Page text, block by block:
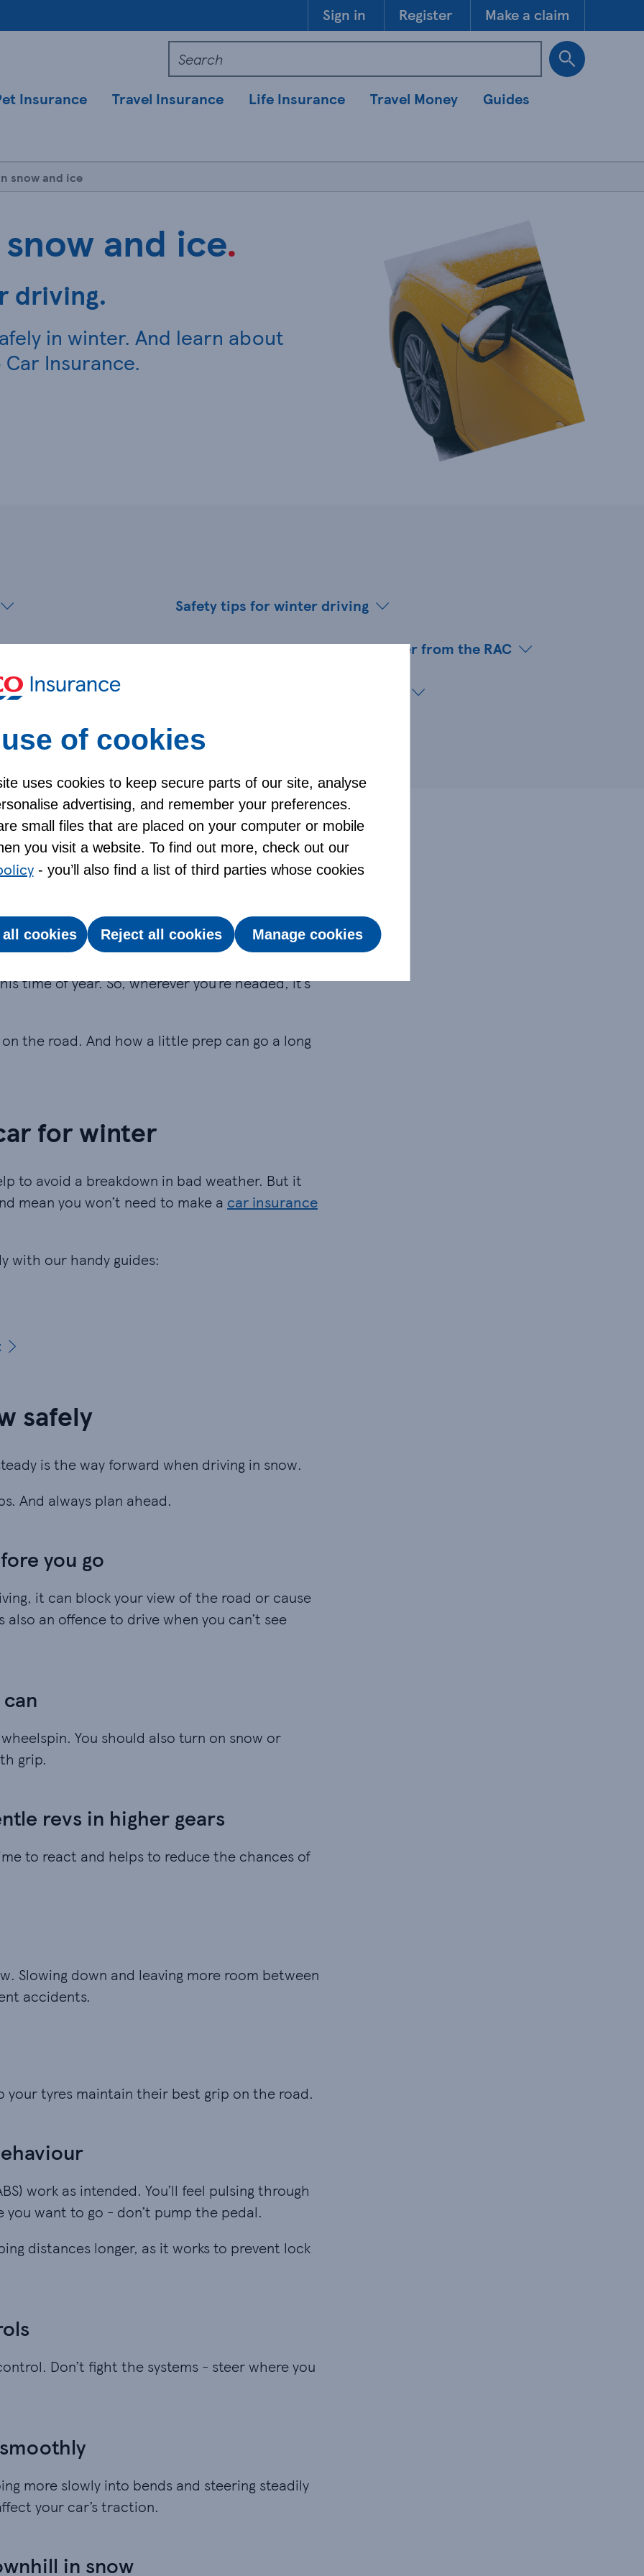
Sign in Register Make a claim
Insurance Travel Insurance Life Insurance Travel Money
Guides
snow and ice
and ice.
driving.
in winter. And learn about
Insurance.
Safety tips for winter driving
Keep moving with Breakdown Cover from the RAC
winter driving?
and prepping your car, for cold, dark and
road can change quickly in winter. And that
in snow and ice claims last winter*.
time of year. So, wherever you’re headed, it’s
the road. And how a little prep can go a long
for winter
to avoid a breakdown in bad weather. But it
mean you won’t need to make a car insurance
with our handy guides:
safely
is the way forward when driving in snow.
And always plan ahead.
you go
it can block your view of the road or cause
an offence to drive when you can’t see
You should also turn on snow or
grip.
revs in higher gears
to react and helps to reduce the chances of
Slowing down and leaving more room between
accidents.
your tyres maintain their best grip on the road.
work as intended. You’ll feel pulsing through
want to go - don’t pump the pedal.
distances longer, as it works to prevent lock
Don’t fight the systems - steer where you
more slowly into bends and steering steadily
your car’s traction.
in snow
of cookies
uses cookies to keep secure parts of our site, analyse
advertising, and remember your preferences.
small files that are placed on your computer or mobile
you visit a website. To find out more, check out our
- you’ll also find a list of third parties whose cookies
all cookies Reject all cookies Manage cookies